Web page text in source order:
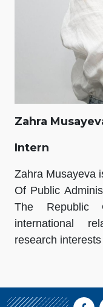
Zahra
Intern
Zahra Musayeva
Of Public
The Republic
international
research